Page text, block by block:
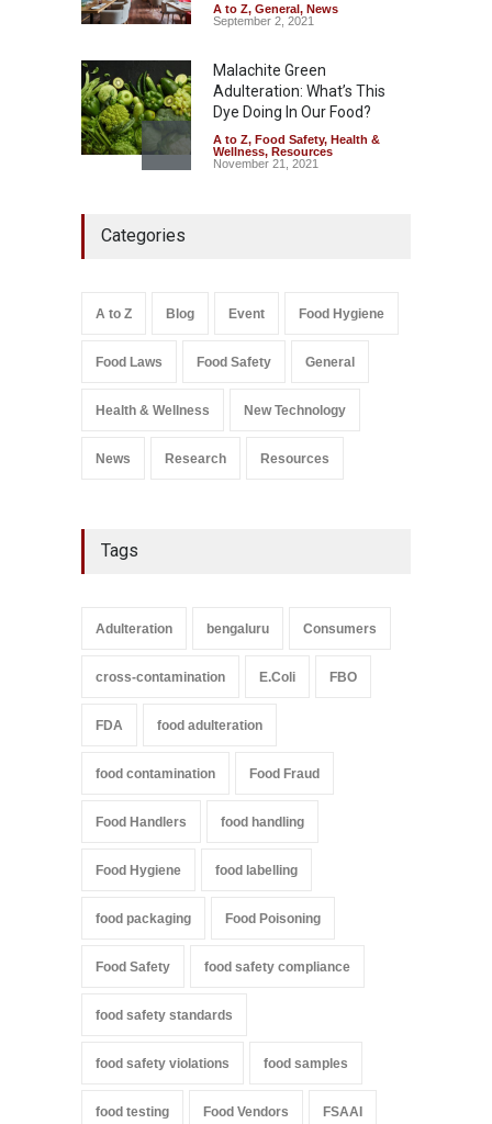
A to Z, General, News
September 2, 2021
Malachite Green
Adulteration: What’s This
Dye Doing In Our Food?
A to Z, Food Safety, Health &
Wellness, Resources
November 21, 2021
Salmonella In Baby Food
Categories
A to Z Blog Event Food Hygiene
Food Laws Food Safety General
Health & Wellness New Technology
News Research Resources
Tags
Adulteration bengaluru Consumers
cross-contamination E.Coli FBO
FDA food adulteration
food contamination Food Fraud
Food Handlers food handling
Food Hygiene food labelling
food packaging Food Poisoning
Food Safety food safety compliance
food safety standards
food safety violations food samples
food testing Food Vendors FSAAI